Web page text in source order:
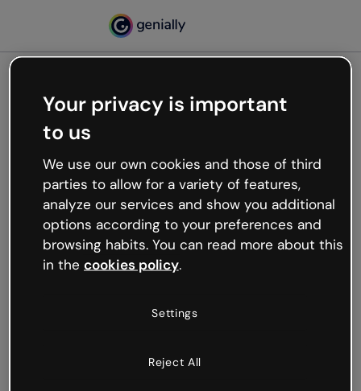
Oops, something’s not
working
We’re not sure what happened but the internet is
like that and unexpected hiccups occur.
Try refreshing the page or go back to Genially and
try your luck later.
Your privacy is important
to us
We use our own cookies and those of third
parties to allow for a variety of features,
analyze our services and show you additional
options according to your preferences and
browsing habits. You can read more about this
in the cookies policy.
Settings
Reject All